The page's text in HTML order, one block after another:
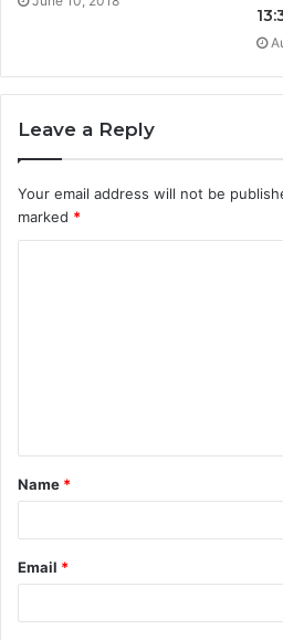
Leave a Reply
Your email address will not be
marked *
Name *
Email *